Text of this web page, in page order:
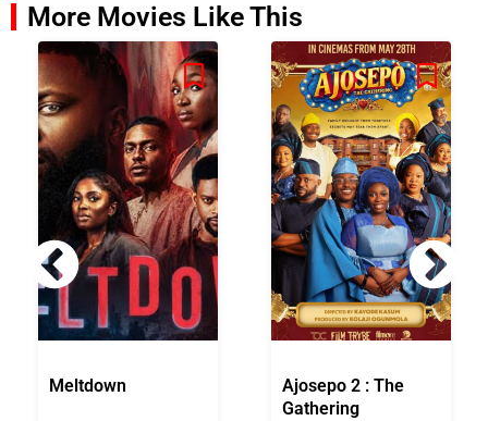
More Movies Like This
Meltdown
Ajosepo 2 : The
Gathering